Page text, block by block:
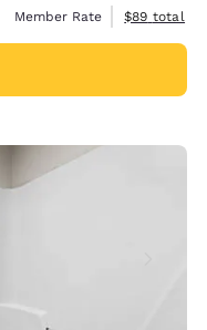
Member Rate
View
$89 total